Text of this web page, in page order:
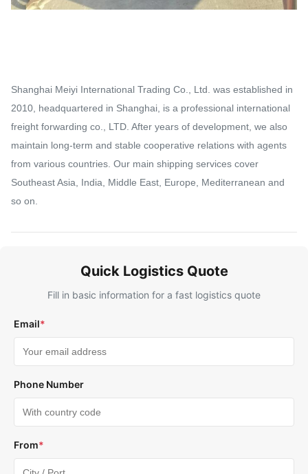
Shanghai Meiyi International Trading Co., Ltd. was established in
2010, headquartered in Shanghai, is a professional international
freight forwarding co., LTD. After years of development, we also
maintain long-term and stable cooperative relations with agents
from various countries. Our main shipping services cover
Southeast Asia, India, Middle East, Europe, Mediterranean and
so on.
Quick Logistics Quote
Fill in basic information for a fast logistics quote
Email*
Phone Number
From*